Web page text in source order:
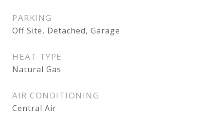
PARKING
Off Site, Detached, Garage
HEAT TYPE
Natural Gas
AIR CONDITIONING
Central Air